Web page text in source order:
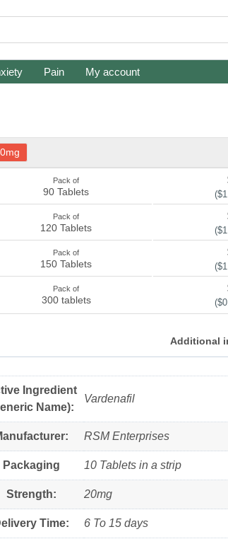
Pain My account
Pack of
90 Tablets
Pack of
120 Tablets
Pack of
150 Tablets
Pack of
300 tablets
Additional
Ingredient
Name):
Vardenafil
RSM Enterprises
Packaging 10 Tablets in a strip
Strength: 20mg
Time: 6 To 15 days